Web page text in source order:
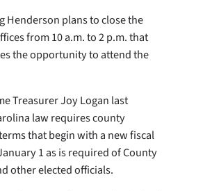
Henderson plans to close the
from 10 a.m. to 2 p.m. that
the opportunity to attend the
Treasurer Joy Logan last
law requires county
that begin with a new fiscal
1 as is required of County
other elected officials.